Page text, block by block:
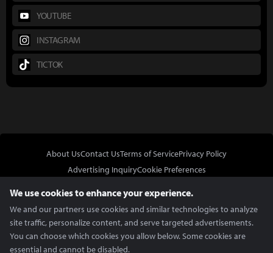
YOUTUBE
INSTAGRAM
TICTOK
About UsContact UsTerms of ServicePrivacy Policy
Advertising InquiryCookie Preferences
We use cookies to enhance your experience.
We and our partners use cookies and similar technologies to analyze
site traffic, personalize content, and serve targeted advertisements.
You can choose which cookies you allow below. Some cookies are
essential and cannot be disabled.